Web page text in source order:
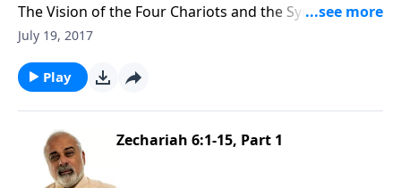
The Vision of the Four Chariots and the Symbolic Act
of Zechariah (2 of 3)
July 19, 2017
Play
Zechariah 6:1-15, Part 1